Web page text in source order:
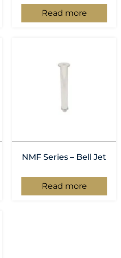
Read more
NMF Series – Bell Jet
Read more